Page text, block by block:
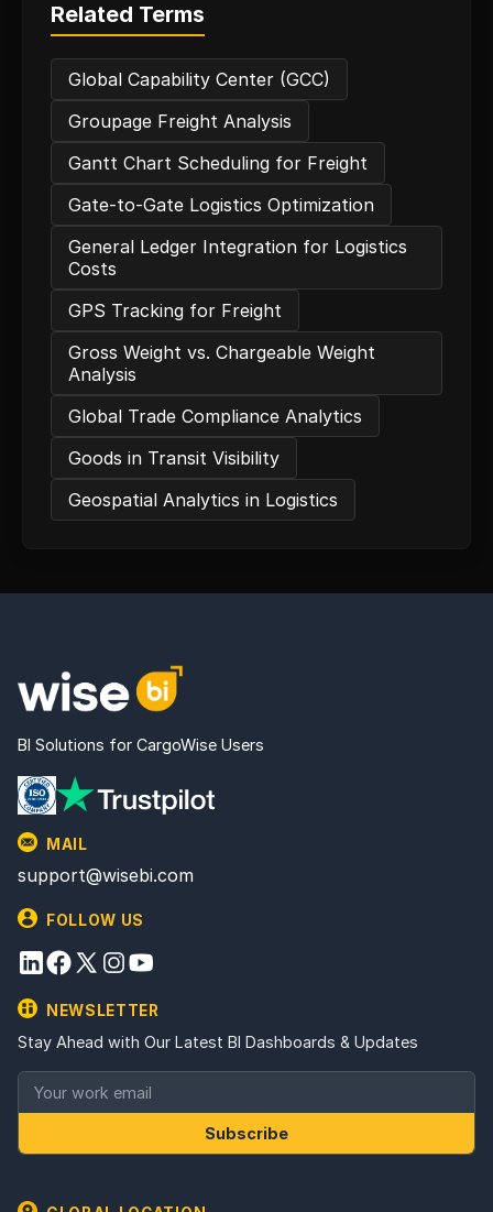
Related Terms
Global Capability Center (GCC)
Groupage Freight Analysis
Gantt Chart Scheduling for Freight
Gate-to-Gate Logistics Optimization
General Ledger Integration for Logistics
Costs
GPS Tracking for Freight
Gross Weight vs. Chargeable Weight
Analysis
Global Trade Compliance Analytics
Goods in Transit Visibility
Geospatial Analytics in Logistics
BI Solutions for CargoWise Users
MAIL
support@wisebi.com
FOLLOW US
NEWSLETTER
Stay Ahead with Our Latest BI Dashboards & Updates
Subscribe